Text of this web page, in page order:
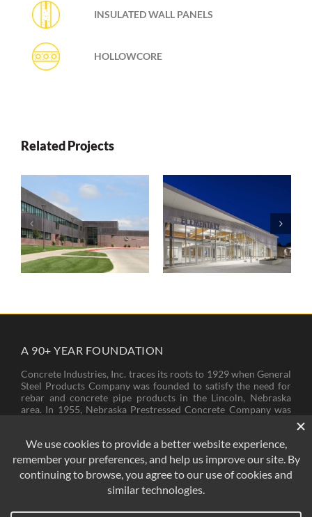
INSULATED WALL PANELS
HOLLOWCORE
Related Projects
The Career
Academy
Wisner-Pilger
Public School
A 90+ YEAR FOUNDATION
Concrete Industries, Inc. traces its roots to 1929 when General
Steel Products Company was founded to satisfy the need for
rebar and concrete pipe products in the Lincoln, Nebraska
area. In 1955, Nebraska Prestressed Concrete Company was
two companies came to operate under the name of Concrete
Industries, Inc.